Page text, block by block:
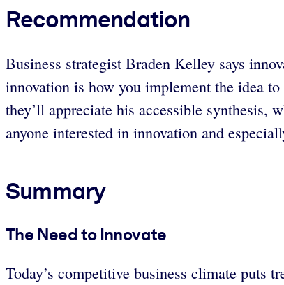
Recommendation
Business strategist Braden Kelley says
innovation is how you implement the idea
they’ll appreciate his accessible synthesis,
anyone interested in innovation and
Summary
The Need to Innovate
Today’s competitive business climate puts